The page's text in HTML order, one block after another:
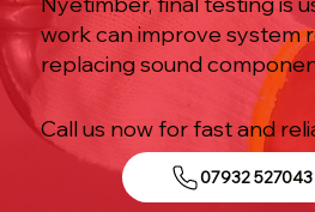
work can improve system
replacing sound
Call us now for fast and
07932 527043